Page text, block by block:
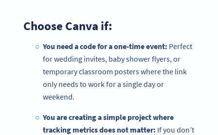
Choose Canva if:
You need a code for a one-time event: Perfect
for wedding invites, baby shower flyers, or
temporary classroom posters where the link
only needs to work for a single day or
weekend.
You are creating a simple project where
tracking metrics does not matter: If you don’t